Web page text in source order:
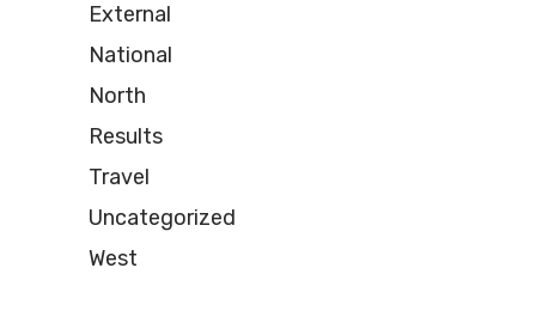
External
National
North
Results
Travel
Uncategorized
West